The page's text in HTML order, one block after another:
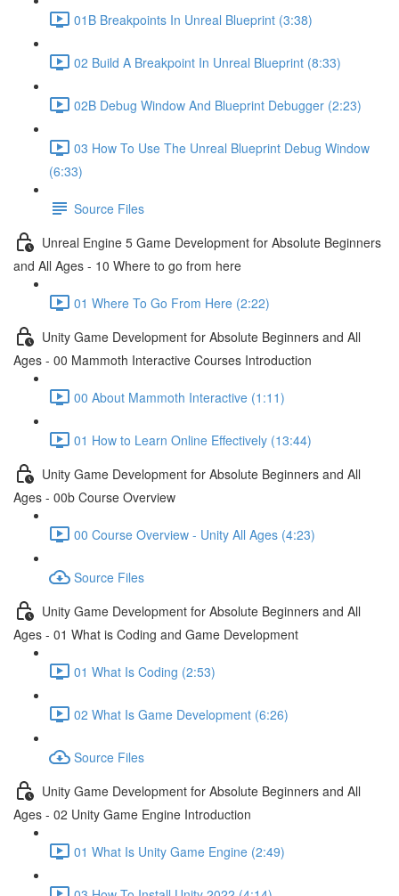
01B Breakpoints In Unreal Blueprint (3:38)
02 Build A Breakpoint In Unreal Blueprint (8:33)
02B Debug Window And Blueprint Debugger (2:23)
03 How To Use The Unreal Blueprint Debug Window
(6:33)
Source Files
Unreal Engine 5 Game Development for Absolute Beginners
and All Ages - 10 Where to go from here
01 Where To Go From Here (2:22)
Unity Game Development for Absolute Beginners and All
Ages - 00 Mammoth Interactive Courses Introduction
00 About Mammoth Interactive (1:11)
01 How to Learn Online Effectively (13:44)
Unity Game Development for Absolute Beginners and All
Ages - 00b Course Overview
00 Course Overview - Unity All Ages (4:23)
Source Files
Unity Game Development for Absolute Beginners and All
Ages - 01 What is Coding and Game Development
01 What Is Coding (2:53)
02 What Is Game Development (6:26)
Source Files
Unity Game Development for Absolute Beginners and All
Ages - 02 Unity Game Engine Introduction
01 What Is Unity Game Engine (2:49)